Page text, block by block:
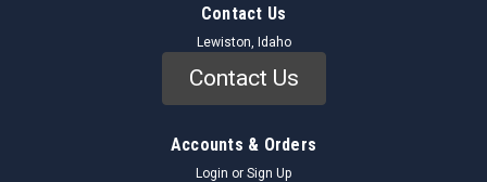
Contact Us
Lewiston, Idaho
Contact Us
Accounts & Orders
Login or Sign Up